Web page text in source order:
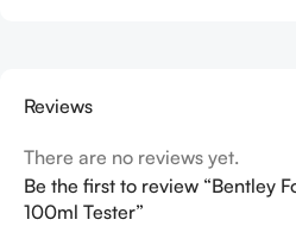
Reviews
There are no reviews yet.
Be the first to review “Bentley
100ml Tester”